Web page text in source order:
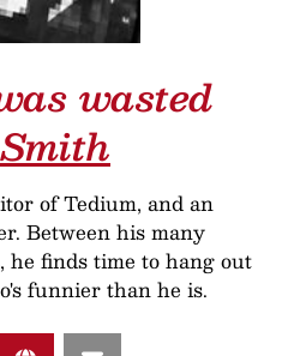
wasted
of Tedium, and an
Between his many
finds time to hang out
funnier than he is.